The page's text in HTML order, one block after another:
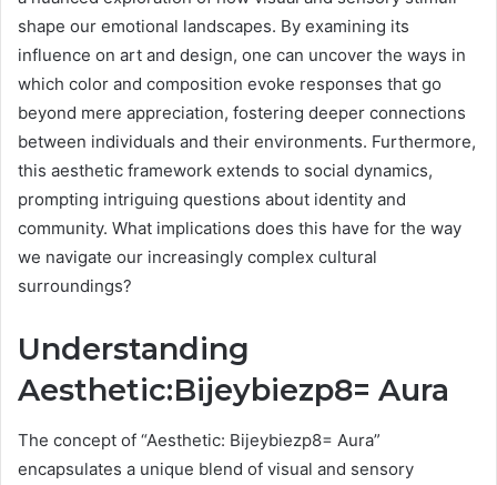
shape our emotional landscapes. By examining its
influence on art and design, one can uncover the ways in
which color and composition evoke responses that go
beyond mere appreciation, fostering deeper connections
between individuals and their environments. Furthermore,
this aesthetic framework extends to social dynamics,
prompting intriguing questions about identity and
community. What implications does this have for the way
we navigate our increasingly complex cultural
surroundings?
Understanding
Aesthetic:Bijeybiezp8= Aura
The concept of “Aesthetic: Bijeybiezp8= Aura”
encapsulates a unique blend of visual and sensory